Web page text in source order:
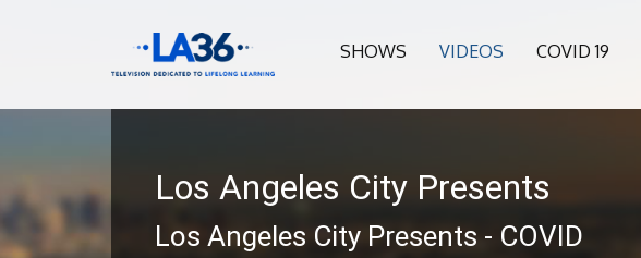
SHOWS VIDEOS COVID 19
Los Angeles City Presents
Los Angeles City Presents - COVID